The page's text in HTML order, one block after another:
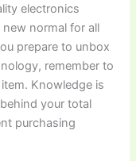
electronics
new normal for all
prepare to unbox
remember to
Knowledge is
your total
purchasing